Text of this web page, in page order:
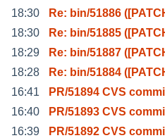
18:30
Re: bin/51886
18:30
Re: bin/51885
18:29
Re: bin/51887
18:28
Re: bin/51884
16:41
PR/51894 CVS
16:40
PR/51893 CVS
16:39
PR/51892 CVS